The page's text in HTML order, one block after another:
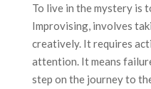
To live in the mystery is
Improvising, involves
creatively. It requires
attention. It means
step on the journey to